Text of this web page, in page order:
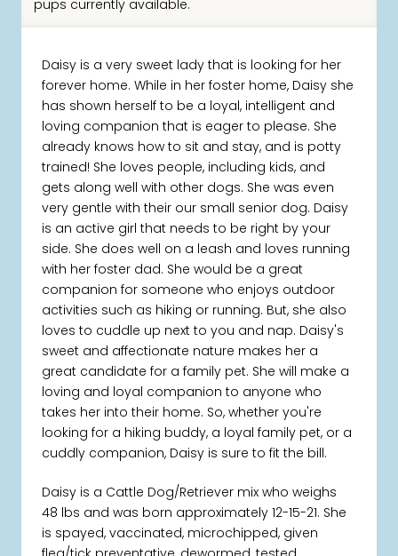
pups currently available.
Daisy is a very sweet lady that is looking for her
forever home. While in her foster home, Daisy she
has shown herself to be a loyal, intelligent and
loving companion that is eager to please. She
already knows how to sit and stay, and is potty
trained! She loves people, including kids, and
gets along well with other dogs. She was even
very gentle with their our small senior dog. Daisy
is an active girl that needs to be right by your
side. She does well on a leash and loves running
with her foster dad. She would be a great
companion for someone who enjoys outdoor
activities such as hiking or running. But, she also
loves to cuddle up next to you and nap. Daisy's
sweet and affectionate nature makes her a
great candidate for a family pet. She will make a
loving and loyal companion to anyone who
takes her into their home. So, whether you're
looking for a hiking buddy, a loyal family pet, or a
cuddly companion, Daisy is sure to fit the bill.
Daisy is a Cattle Dog/Retriever mix who weighs
48 lbs and was born approximately 12-15-21. She
is spayed, vaccinated, microchipped, given